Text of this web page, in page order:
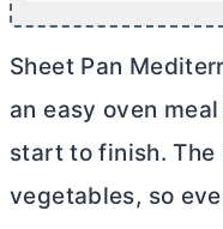
Sheet Pan
an easy oven
start to finish.
vegetables, so